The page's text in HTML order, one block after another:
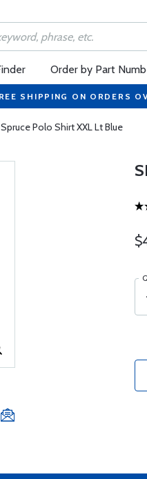
Order by Part
SHIPPING ON ORDERS
Spruce Polo Shirt XXL Lt Blue